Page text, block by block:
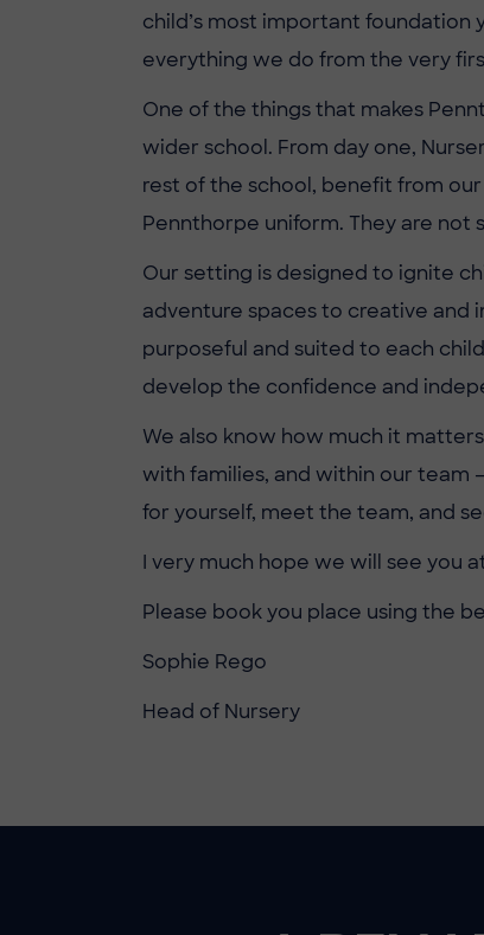
child’s most important foundation
everything we do from the very
One of the things that makes
wider school. From day one,
rest of the school, benefit from
Pennthorpe uniform. They are
Our setting is designed to ignite
adventure spaces to creative and
purposeful and suited to each
develop the confidence and
We also know how much it
with families, and within our team
for yourself, meet the team, and
I very much hope we will see you
Please book you place using the
Sophie Rego
Head of Nursery